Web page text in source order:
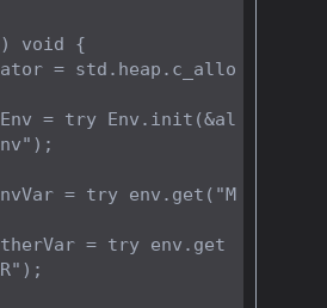
void {